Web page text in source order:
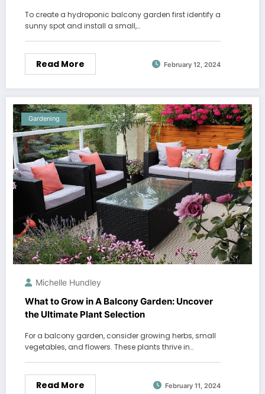
To create a hydroponic balcony garden first identify a
sunny spot and install a small,…
Read More February 12, 2024
Gardening
Michelle Hundley
What to Grow in A Balcony Garden: Uncover
the Ultimate Plant Selection
For a balcony garden, consider growing herbs, small
vegetables, and flowers. These plants thrive in…
Read More February 11, 2024